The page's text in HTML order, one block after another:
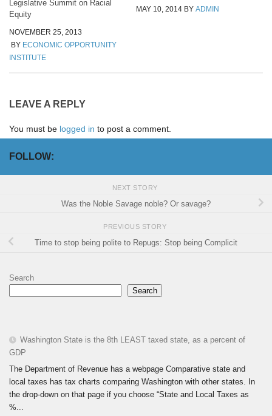
Legislative Summit on Racial
Equity
NOVEMBER 25, 2013
BY ECONOMIC OPPORTUNITY
INSTITUTE
MAY 10, 2014 BY ADMIN
LEAVE A REPLY
You must be logged in to post a comment.
FOLLOW:
NEXT STORY
Was the Noble Savage noble? Or savage?
PREVIOUS STORY
Time to stop being polite to Repugs: Stop being Complicit
Search
Search
Washington State is the 8th LEAST taxed state, as a percent of
GDP
The Department of Revenue has a webpage Comparative state and
local taxes has tax charts comparing Washington with other states. In
the drop-down on that page if you choose “State and Local Taxes as
%...